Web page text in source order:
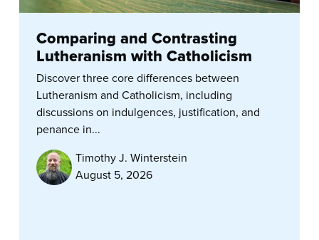
Comparing and Contrasting
Lutheranism with Catholicism
Discover three core differences between
Lutheranism and Catholicism, including
discussions on indulgences, justification, and
penance in...
Timothy J. Winterstein
August 5, 2026